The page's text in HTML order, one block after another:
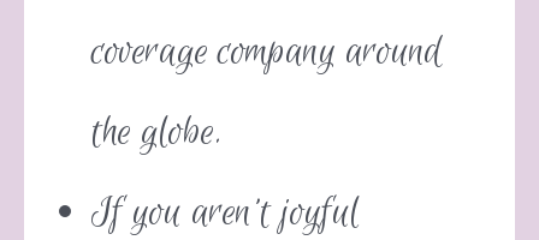
coverage company around
the globe.
If you aren’t joyful